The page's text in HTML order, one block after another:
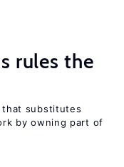
rules the
that substitutes
by owning part of